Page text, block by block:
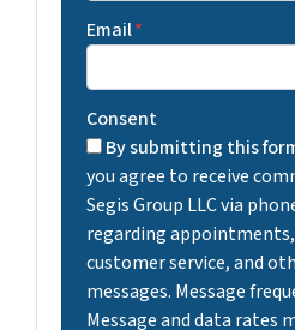
Email*
Consent
By submitting this
you agree to receive
Segis Group LLC via
regarding
customer service, and
messages. Message
Message and data rates